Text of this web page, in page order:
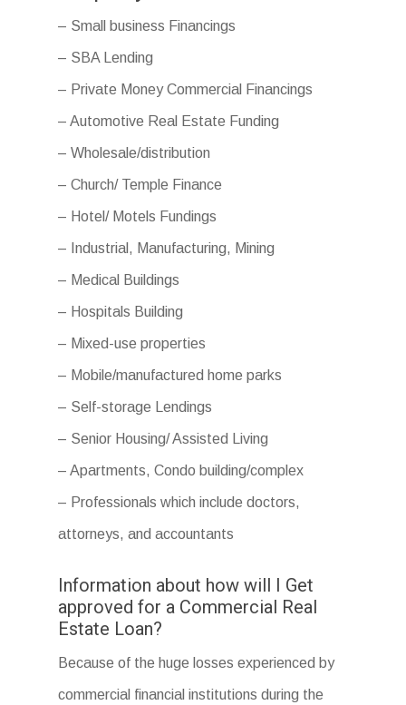
– Small business Financings
– SBA Lending
– Private Money Commercial Financings
– Automotive Real Estate Funding
– Wholesale/distribution
– Church/ Temple Finance
– Hotel/ Motels Fundings
– Industrial, Manufacturing, Mining
– Medical Buildings
– Hospitals Building
– Mixed-use properties
– Mobile/manufactured home parks
– Self-storage Lendings
– Senior Housing/ Assisted Living
– Apartments, Condo building/complex
– Professionals which include doctors,
attorneys, and accountants
Information about how will I Get
approved for a Commercial Real
Estate Loan?
Because of the huge losses experienced by
commercial financial institutions during the